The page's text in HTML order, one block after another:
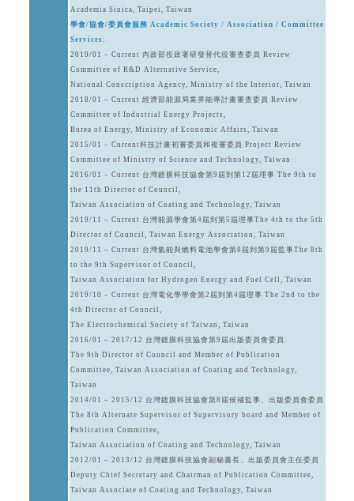
Academia Sinica, Taipei, Taiwan
學會/協會/委員會服務 Academic Society / Association / Committee
Services:
2019/01 – Current 內政部役政署研發替代役審查委員 Review
Committee of R&D Alternative Service,
National Conscription Agency, Ministry of the Interior, Taiwan
2018/01 – Current 經濟部能源局業界能專計畫審查委員 Review
Committee of Industrial Energy Projects,
Burea of Energy, Ministry of Economic Affairs, Taiwan
2015/01 – Current科技計畫初審委員和複審委員 Project Review
Committee of Ministry of Science and Technology, Taiwan
2016/01 – Current 台灣鍍膜科技協會第9屆到第12屆理事 The 9th to
the 11th Director of Council,
Taiwan Association of Coating and Technology, Taiwan
2019/11 – Current 台灣能源學會第4屆到第5屆理事The 4th to the 5th
Director of Council, Taiwan Energy Association, Taiwan
2019/11 – Current 台灣氫能與燃料電池學會第8屆到第9屆監事The 8th
to the 9th Supervisor of Council,
Taiwan Association for Hydrogen Energy and Fuel Cell, Taiwan
2019/10 – Current 台灣電化學學會第2屆到第4屆理事 The 2nd to the
4th Director of Council,
The Electrochemical Society of Taiwan, Taiwan
2016/01 – 2017/12 台灣鍍膜科技協會第9屆出版委員會委員
The 9th Director of Council and Member of Publication
Committee, Taiwan Association of Coating and Technology,
Taiwan
2014/01 – 2015/12 台灣鍍膜科技協會第8屆候補監事、出版委員會委員
The 8th Alternate Supervisor of Supervisory board and Member of
Publication Committee,
Taiwan Association of Coating and Technology, Taiwan
2012/01 – 2013/12 台灣鍍膜科技協會副秘書長、出版委員會主任委員
Deputy Chief Secretary and Chairman of Publication Committee,
Taiwan Associate of Coating and Technology, Taiwan